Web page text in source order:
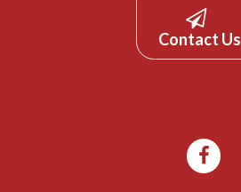
Contact Us